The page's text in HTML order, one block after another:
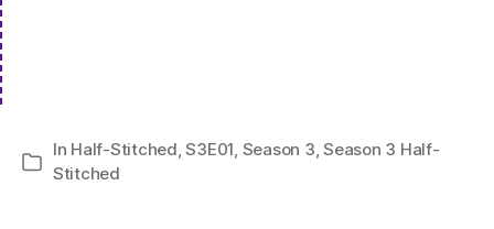
Categories
In Half-Stitched,S3E01, Season 3,Season 3 Half-
Stitched